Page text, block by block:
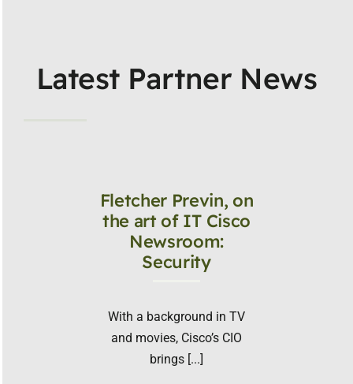
Latest Partner News
Fletcher Previn, on
the art of IT Cisco
Newsroom:
Security
With a background in TV
and movies, Cisco’s CIO
brings [...]